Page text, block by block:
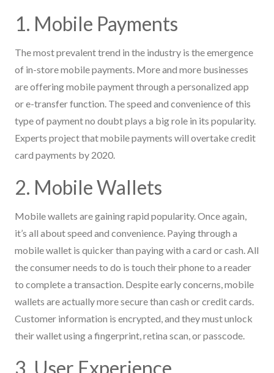
1. Mobile Payments
The most prevalent trend in the industry is the emergence
of in-store mobile payments. More and more businesses
are offering mobile payment through a personalized app
or e-transfer function. The speed and convenience of this
type of payment no doubt plays a big role in its popularity.
Experts project that mobile payments will overtake credit
card payments by 2020.
2. Mobile Wallets
Mobile wallets are gaining rapid popularity. Once again,
it’s all about speed and convenience. Paying through a
mobile wallet is quicker than paying with a card or cash. All
the consumer needs to do is touch their phone to a reader
to complete a transaction. Despite early concerns, mobile
wallets are actually more secure than cash or credit cards.
Customer information is encrypted, and they must unlock
their wallet using a fingerprint, retina scan, or passcode.
3. User Experience